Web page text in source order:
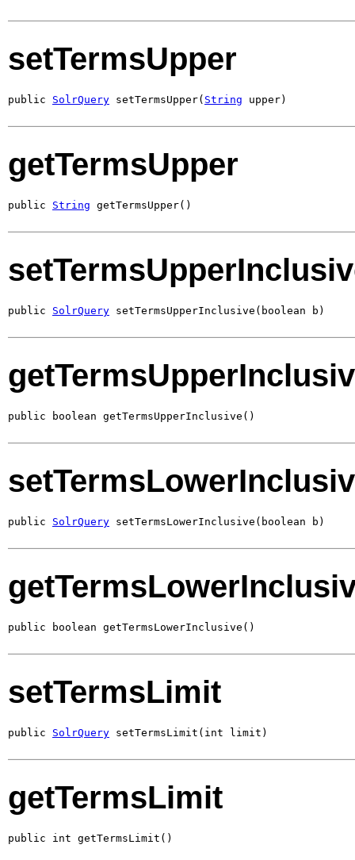
setTermsUpper
public SolrQuery setTermsUpper( String upper)
getTermsUpper
public String getTermsUpper()
public SolrQuery setTermsUpperInclusive(boolean b)
public boolean getTermsUpperInclusive()
public SolrQuery setTermsLowerInclusive(boolean b)
public boolean getTermsLowerInclusive()
setTermsLimit
public SolrQuery setTermsLimit(int limit)
getTermsLimit
public int getTermsLimit()